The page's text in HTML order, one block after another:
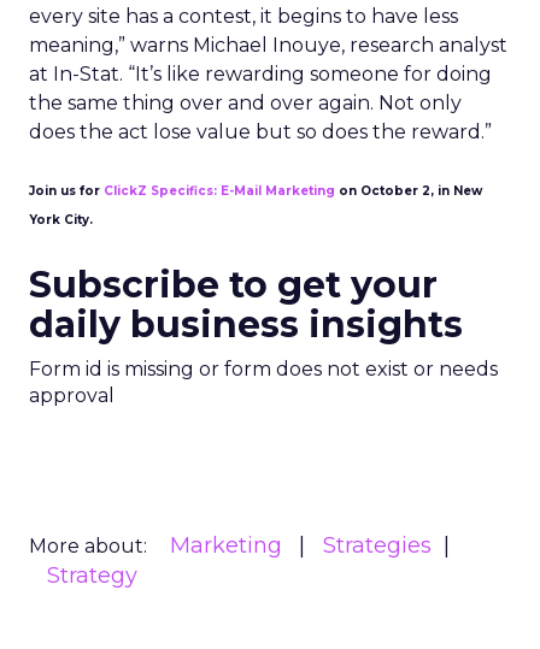
every site has a contest, it begins to have less
meaning,” warns Michael Inouye, research analyst
at In-Stat. “It’s like rewarding someone for doing
the same thing over and over again. Not only
does the act lose value but so does the reward.”
Join us for ClickZ Specifics: E-Mail Marketing on October 2, in New
York City.
Subscribe to get your
daily business insights
Form id is missing or form does not exist or needs
approval
More about: Marketing
Strategies
Strategy